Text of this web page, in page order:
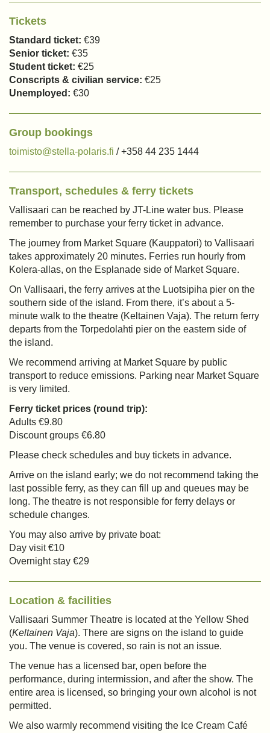
Tickets
Standard ticket: €39
Senior ticket: €35
Student ticket: €25
Conscripts & civilian service: €25
Unemployed: €30
Group bookings
toimisto@stella-polaris.fi / +358 44 235 1444
Transport, schedules & ferry tickets
Vallisaari can be reached by JT-Line water bus. Please
remember to purchase your ferry ticket in advance.
The journey from Market Square (Kauppatori) to Vallisaari
takes approximately 20 minutes. Ferries run hourly from
Kolera-allas, on the Esplanade side of Market Square.
On Vallisaari, the ferry arrives at the Luotsipiha pier on the
southern side of the island. From there, it’s about a 5-
minute walk to the theatre (Keltainen Vaja). The return ferry
departs from the Torpedolahti pier on the eastern side of
the island.
We recommend arriving at Market Square by public
transport to reduce emissions. Parking near Market Square
is very limited.
Ferry ticket prices (round trip):
Adults €9.80
Discount groups €6.80
Please check schedules and buy tickets in advance.
Arrive on the island early; we do not recommend taking the
last possible ferry, as they can fill up and queues may be
long. The theatre is not responsible for ferry delays or
schedule changes.
You may also arrive by private boat:
Day visit €10
Overnight stay €29
Location & facilities
Vallisaari Summer Theatre is located at the Yellow Shed
(Keltainen Vaja). There are signs on the island to guide
you. The venue is covered, so rain is not an issue.
The venue has a licensed bar, open before the
performance, during intermission, and after the show. The
entire area is licensed, so bringing your own alcohol is not
permitted.
We also warmly recommend visiting the Ice Cream Café